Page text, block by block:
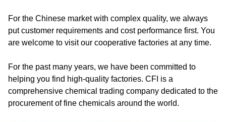
For the Chinese market with complex quality, we always
put customer requirements and cost performance first. You
are welcome to visit our cooperative factories at any time.
For the past many years, we have been committed to
helping you find high-quality factories. CFI is a
comprehensive chemical trading company dedicated to the
procurement of fine chemicals around the world.